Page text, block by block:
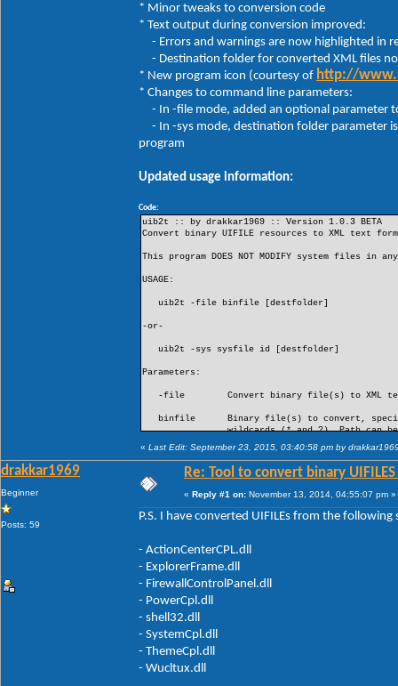
2. When using the -file option, the binary
* Restorator: Resources menu -> Extract ->
* ResHacker: Action menu -> Save resource as
The converted XML text file will be saved in
3. When using the -sys option, converted
* Minor tweaks to conversion code
* Text output during conversion improved:
- Errors and warnings are now highlighted in
- Destination folder for converted XML files
* New program icon (courtesy of http://
* Changes to command line parameters:
- In -file mode, added an optional parameter
- In -sys mode, destination folder parameter
program
Updated usage information:
Code:
uib2t :: by drakkar1969 :: Version 1.0.3 BETA
Convert binary UIFILE resources to XML text
This program DOES NOT MODIFY system files in
USAGE:
uib2t -file binfile [destfolder]
-or-
uib2t -sys sysfile id [destfolder]
Parameters:
-file Convert binary file(s) to XML text
binfile Binary file(s) to convert,
wildcards (* and ?). Path can be
is specified, it must be a fully
if contains spaces, can include
destfolder Optional parameter. Destination
files. Fully qualified path, use
can include environment variables. If
files will be saved in the same
Parameters:
-sys Extract one or more binary UIFILE
(.exe, .dll, ...) and convert to
sysfile System file containing binary
Fully qualified path, use quotes if
id ID(s) of UIFILE resources to
- a single UIFILE ID (e.g.
- a comma separated list of UIFILE
« Last Edit: September 23, 2015, 03:40:58 pm by
drakkar1969
Beginner
Posts: 59
Re: Tool to convert binary
« Reply #1 on: November 13, 2014, 04:55:07 pm »
P.S. I have converted UIFILEs from the
- ActionCenterCPL.dll
- ExplorerFrame.dll
- FirewallControlPanel.dll
- PowerCpl.dll
- shell32.dll
- SystemCpl.dll
- ThemeCpl.dll
- Wucltux.dll